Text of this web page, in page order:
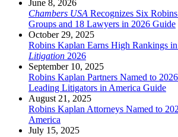
June 8, 2026
Chambers USA Recognizes Six
Groups and 18 Lawyers in 2026 Guide
October 29, 2025
Robins Kaplan Earns High Rankings in
Litigation 2026
September 10, 2025
Robins Kaplan Partners Named to
Leading Litigators in America Guide
August 21, 2025
Robins Kaplan Attorneys Named to
America
July 15, 2025